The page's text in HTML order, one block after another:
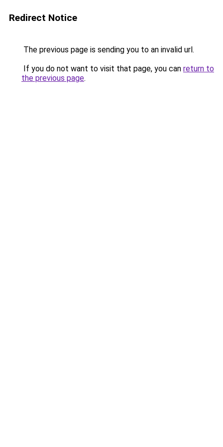
Redirect Notice
The previous page is sending you to an invalid url.
If you do not want to visit that page, you can return to
the previous page.